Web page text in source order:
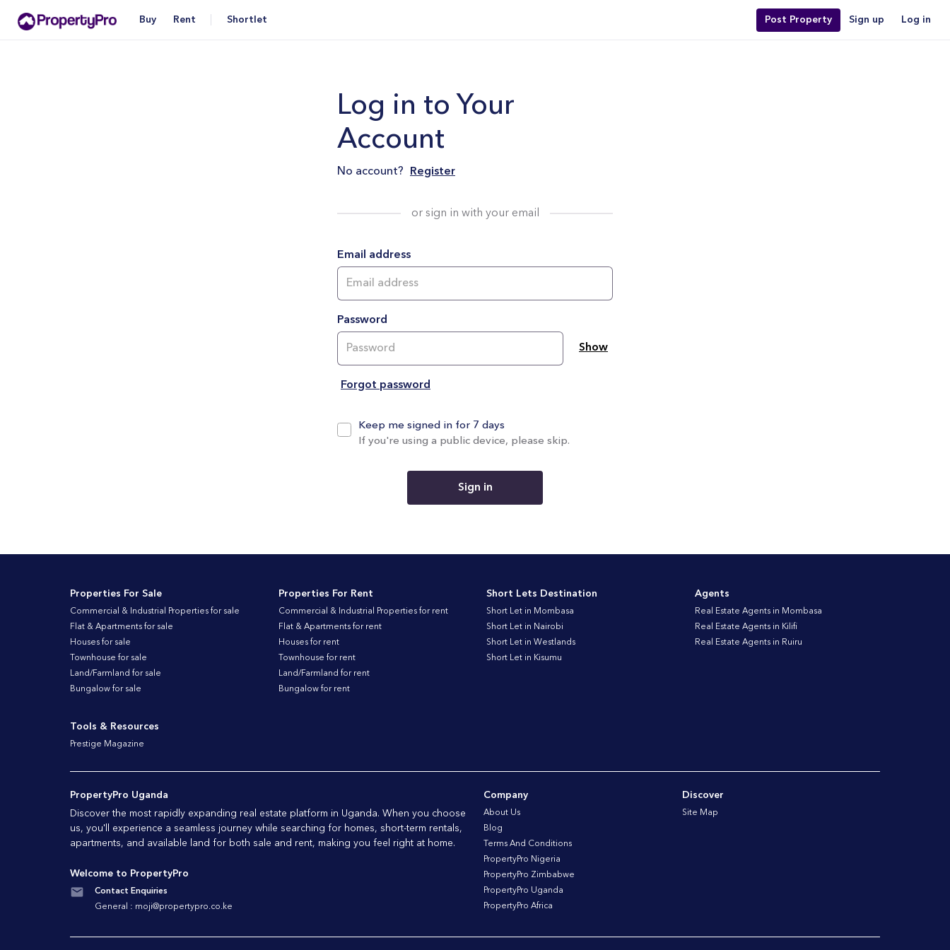
Buy Rent Shortlet Post Property Sign up Log in
Log in to Your
Account
No account? Register
or sign in with your email
Email address
Password
Show
Forgot password
Keep me signed in for 7 days
If you're using a public device, please skip.
Sign in
Properties For Sale
Commercial & Industrial Properties for sale
Flat & Apartments for sale
Houses for sale
Townhouse for sale
Land/Farmland for sale
Bungalow for sale
Properties For Rent
Commercial & Industrial Properties for rent
Flat & Apartments for rent
Houses for rent
Townhouse for rent
Land/Farmland for rent
Bungalow for rent
Short Lets Destination
Short Let in Mombasa
Short Let in Nairobi
Short Let in Westlands
Short Let in Kisumu
Agents
Real Estate Agents in Mombasa
Real Estate Agents in Kilifi
Real Estate Agents in Ruiru
Tools & Resources
Prestige Magazine
PropertyPro Uganda
Discover the most rapidly expanding real estate platform in Uganda. When you choose
us, you'll experience a seamless journey while searching for homes, short-term rentals,
apartments, and available land for both sale and rent, making you feel right at home.
Welcome to PropertyPro
Contact Enquiries
General : moji@propertypro.co.ke
Company
About Us
Blog
Terms And Conditions
PropertyPro Nigeria
PropertyPro Zimbabwe
PropertyPro Uganda
PropertyPro Africa
Discover
Site Map